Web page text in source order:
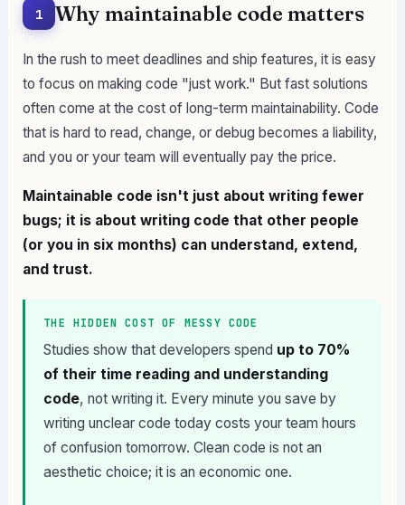
1 Why maintainable code matters
In the rush to meet deadlines and ship features, it is easy
to focus on making code "just work." But fast solutions
often come at the cost of long-term maintainability. Code
that is hard to read, change, or debug becomes a liability,
and you or your team will eventually pay the price.
Maintainable code isn't just about writing fewer
bugs; it is about writing code that other people
(or you in six months) can understand, extend,
and trust.
THE HIDDEN COST OF MESSY CODE
Studies show that developers spend up to 70%
of their time reading and understanding
code, not writing it. Every minute you save by
writing unclear code today costs your team hours
of confusion tomorrow. Clean code is not an
aesthetic choice; it is an economic one.